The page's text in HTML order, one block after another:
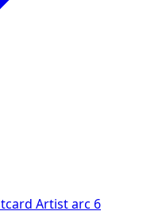
Artist arc 6